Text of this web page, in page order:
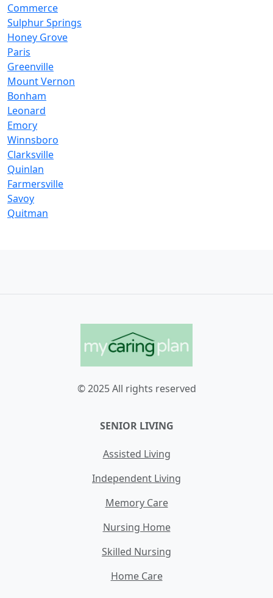
Commerce
Sulphur Springs
Honey Grove
Paris
Greenville
Mount Vernon
Bonham
Leonard
Emory
Winnsboro
Clarksville
Quinlan
Farmersville
Savoy
Quitman
© 2025 All rights reserved
SENIOR LIVING
Assisted Living
Independent Living
Memory Care
Nursing Home
Skilled Nursing
Home Care